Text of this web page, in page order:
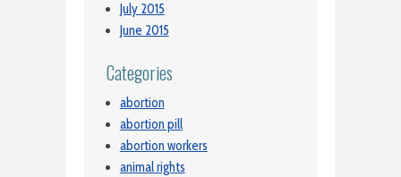
July 2015
June 2015
Categories
abortion
abortion pill
abortion workers
animal rights